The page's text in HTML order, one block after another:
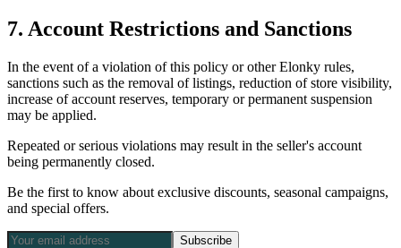
7. Account Restrictions and Sanctions
In the event of a violation of this policy or other Elonky rules,
sanctions such as the removal of listings, reduction of store visibility,
increase of account reserves, temporary or permanent suspension
may be applied.
Repeated or serious violations may result in the seller's account
being permanently closed.
Be the first to know about exclusive discounts, seasonal campaigns,
and special offers.
Subscribe